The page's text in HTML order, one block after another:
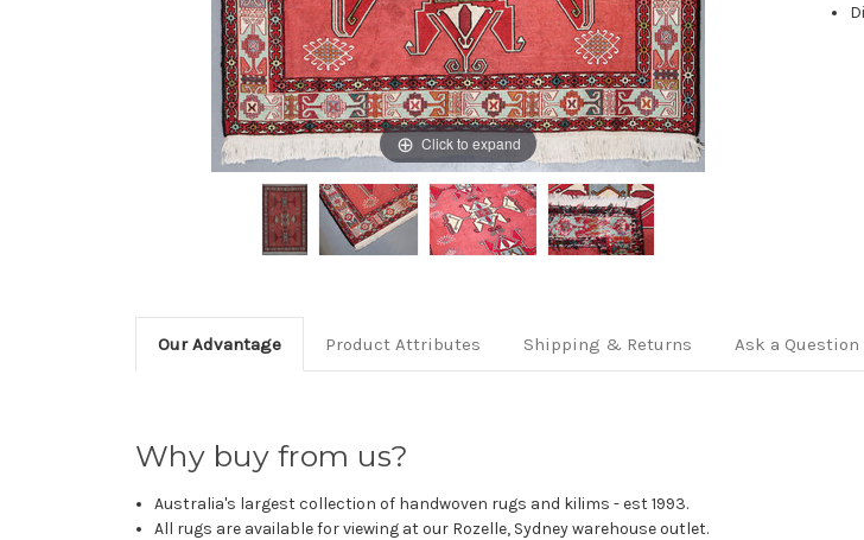
Click to expand
Our Advantage Product Attributes Shipping & Returns Ask a Question
Why buy from us?
Australia's largest collection of handwoven rugs and kilims - est 1993.
All rugs are available for viewing at our Rozelle, Sydney warehouse outlet.